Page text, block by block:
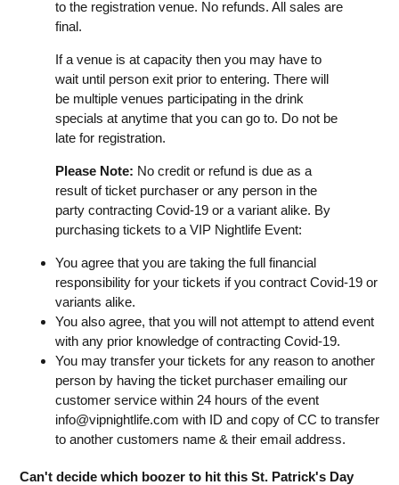
to the registration venue. No refunds. All sales are
final.
If a venue is at capacity then you may have to
wait until person exit prior to entering. There will
be multiple venues participating in the drink
specials at anytime that you can go to. Do not be
late for registration.
Please Note: No credit or refund is due as a
result of ticket purchaser or any person in the
party contracting Covid-19 or a variant alike. By
purchasing tickets to a VIP Nightlife Event:
You agree that you are taking the full financial
responsibility for your tickets if you contract Covid-19 or
variants alike.
You also agree, that you will not attempt to attend event
with any prior knowledge of contracting Covid-19.
You may transfer your tickets for any reason to another
person by having the ticket purchaser emailing our
customer service within 24 hours of the event
info@vipnightlife.com with ID and copy of CC to transfer
to another customers name & their email address.
Can't decide which boozer to hit this St. Patrick's Day